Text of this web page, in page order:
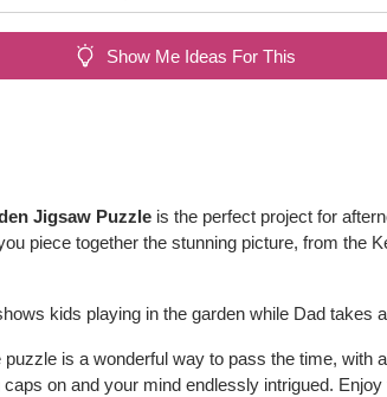
Show Me Ideas For This
Jigsaw Puzzle is the perfect project for
piece together the stunning picture, from the
kids playing in the garden while Dad takes
is a wonderful way to pass the time, with
on and your mind endlessly intrigued.